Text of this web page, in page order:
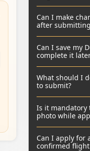
Can I make
after
Can I save my
complete it
What should I
to submit?
Is it mandatory
photo while
Can I apply for